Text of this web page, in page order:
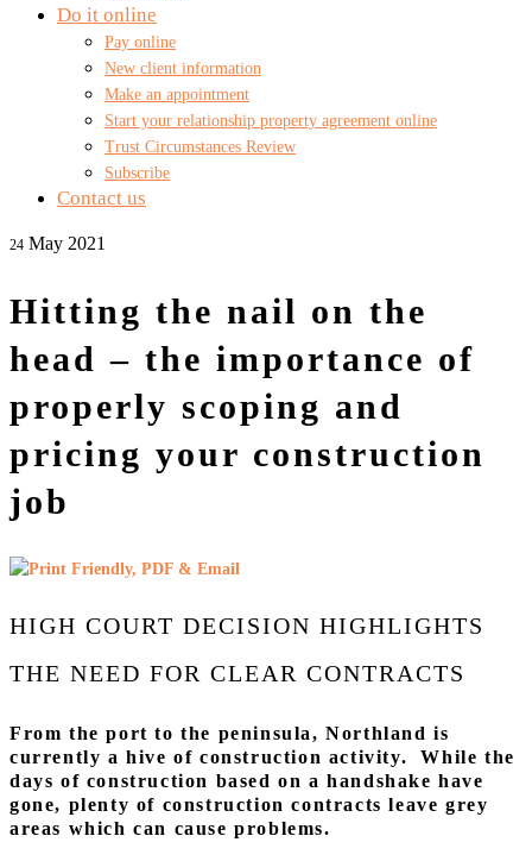
Do it online
Pay online
New client information
Make an appointment
Start your relationship property agreement online
Trust Circumstances Review
Subscribe
Contact us
24 May 2021
Hitting the nail on the
head – the importance of
properly scoping and
pricing your construction
job
HIGH COURT DECISION HIGHLIGHTS
THE NEED FOR CLEAR CONTRACTS
From the port to the peninsula, Northland is
currently a hive of construction activity. While the
days of construction based on a handshake have
gone, plenty of construction contracts leave grey
areas which can cause problems.